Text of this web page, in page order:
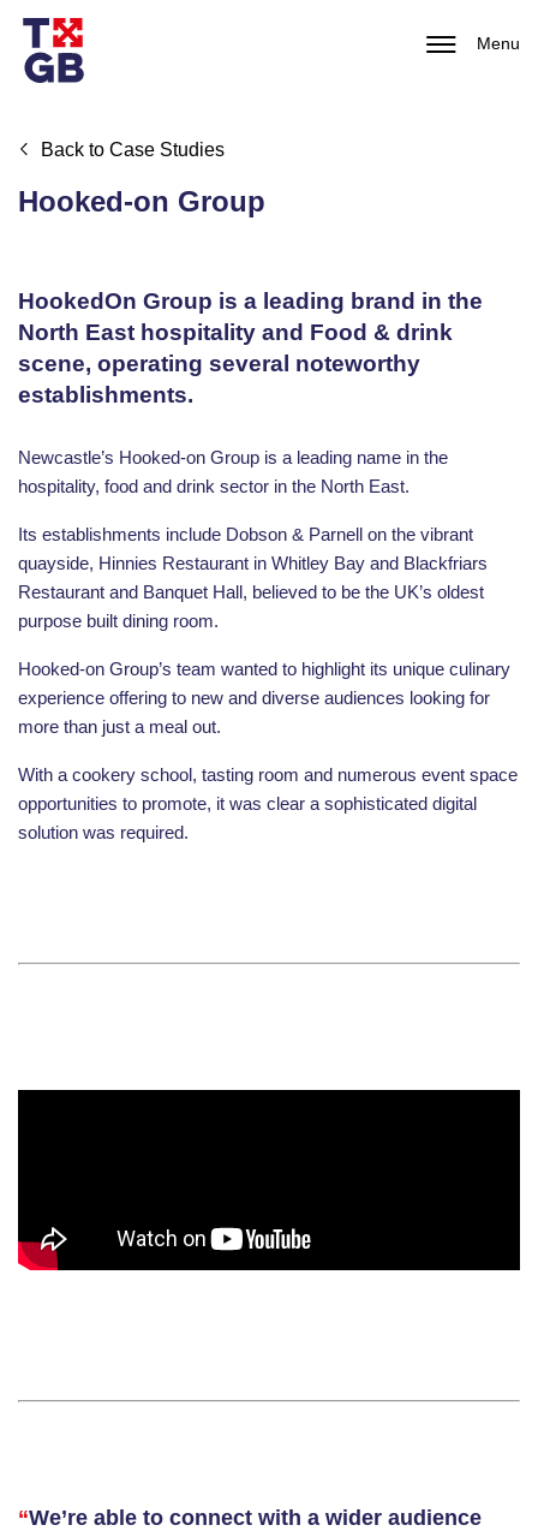
Menu
Back to Case Studies
Hooked-on Group
HookedOn Group is a leading brand in the
North East hospitality and Food & drink
scene, operating several noteworthy
establishments.
Newcastle’s Hooked-on Group is a leading name in the
hospitality, food and drink sector in the North East.
Its establishments include Dobson & Parnell on the vibrant
quayside, Hinnies Restaurant in Whitley Bay and Blackfriars
Restaurant and Banquet Hall, believed to be the UK’s oldest
purpose built dining room.
Hooked-on Group’s team wanted to highlight its unique culinary
experience offering to new and diverse audiences looking for
more than just a meal out.
With a cookery school, tasting room and numerous event space
opportunities to promote, it was clear a sophisticated digital
solution was required.
“We’re able to connect with a wider audience